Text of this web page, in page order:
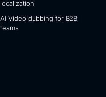
localization
AI Video dubbing for B2B
teams